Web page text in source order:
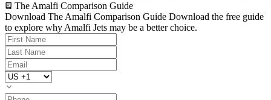
The Amalfi Comparison Guide
Download The Amalfi Comparison Guide Download the free guide
to explore why Amalfi Jets may be a better choice.